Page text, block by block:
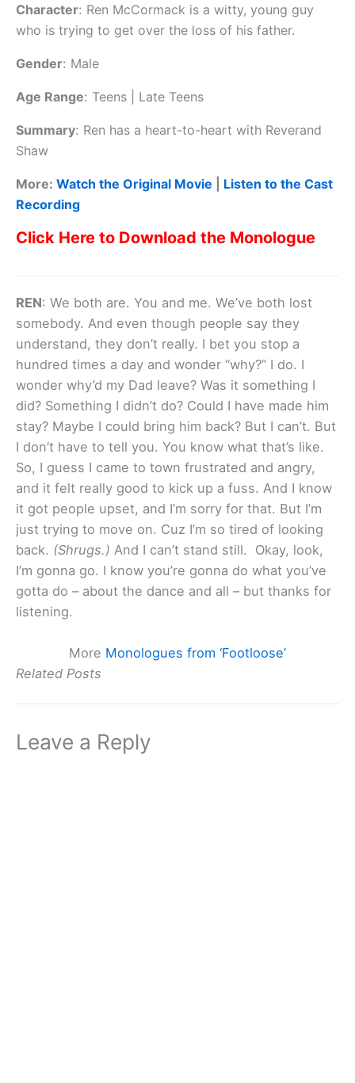
Character: Ren McCormack is a witty, young guy
who is trying to get over the loss of his father.
Gender: Male
Age Range: Teens | Late Teens
Summary: Ren has a heart-to-heart with Reverand
Shaw
More: Watch the Original Movie
Listen to the Cast
Recording
Click Here to Download the Monologue
REN: We both are. You and me. We’ve both lost
somebody. And even though people say they
understand, they don’t really. I bet you stop a
hundred times a day and wonder “why?” I do. I
wonder why’d my Dad leave? Was it something I
did? Something I didn’t do? Could I have made him
stay? Maybe I could bring him back? But I can’t. But
I don’t have to tell you. You know what that’s like.
So, I guess I came to town frustrated and angry,
and it felt really good to kick up a fuss. And I know
it got people upset, and I’m sorry for that. But I’m
just trying to move on. Cuz I’m so tired of looking
back. (Shrugs.) And I can’t stand still. Okay, look,
I’m gonna go. I know you’re gonna do what you’ve
gotta do – about the dance and all – but thanks for
listening.
More Monologues from ‘Footloose’
Related Posts
Leave a Reply